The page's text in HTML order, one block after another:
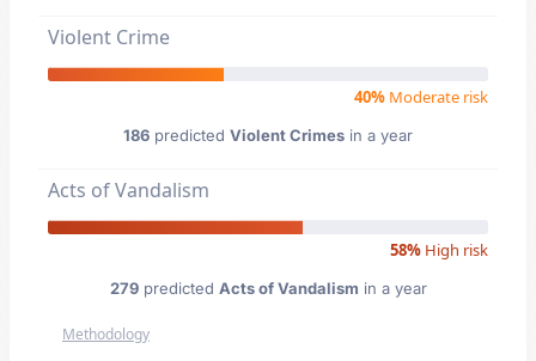
Violent Crime
40% Moderate risk
186 predicted Violent Crimes in a year
Acts of Vandalism
58% High risk
279predicted Acts of Vandalism in a year
Methodology